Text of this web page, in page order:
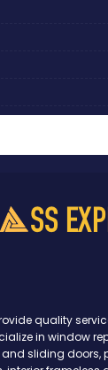
quality
in window
sliding doors,